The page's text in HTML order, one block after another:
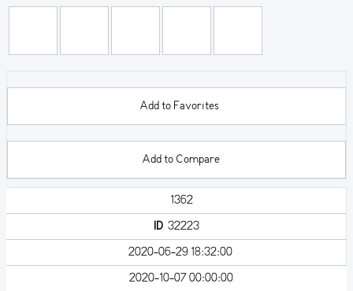
Add to Favorites
Add to Compare
1362
ID32223
2020-06-29 18:32:00
2020-10-07 00:00:00